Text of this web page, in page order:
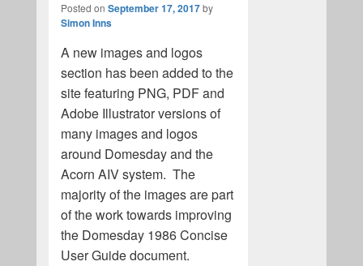
Posted on September 17, 2017by
Simon Inns
A new images and logos
section has been added to the
site featuring PNG, PDF and
Adobe Illustrator versions of
many images and logos
around Domesday and the
Acorn AIV system. The
majority of the images are part
of the work towards improving
the Domesday 1986 Concise
User Guide document.